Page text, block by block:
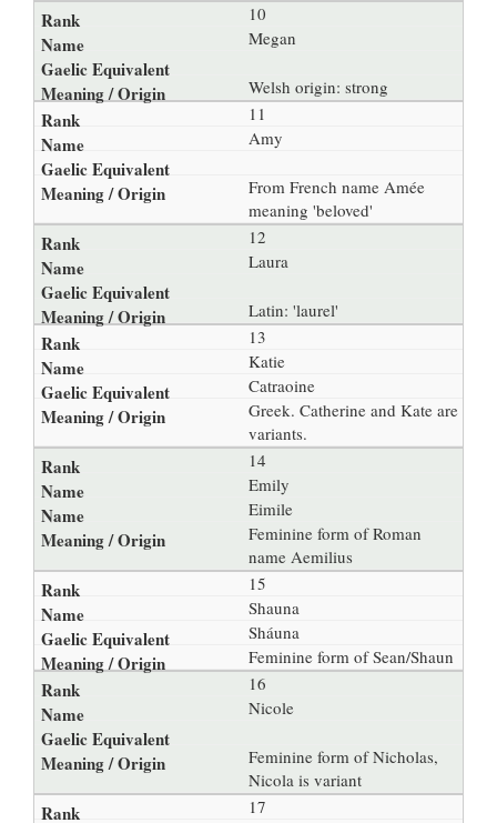
10
Megan
Welsh origin: strong
11
Amy
From French name Amée
meaning 'beloved'
12
Laura
Latin: 'laurel'
13
Katie
Catraoine
Greek. Catherine and Kate are
variants.
14
Emily
Eimile
Feminine form of Roman
name Aemilius
15
Shauna
Sháuna
Feminine form of Sean/Shaun
16
Nicole
Feminine form of Nicholas,
Nicola is variant
17